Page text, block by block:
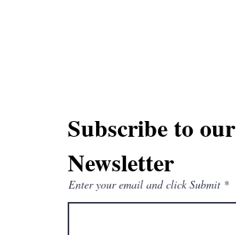
Subscribe to our
Newsletter
Enter your email and click Submit